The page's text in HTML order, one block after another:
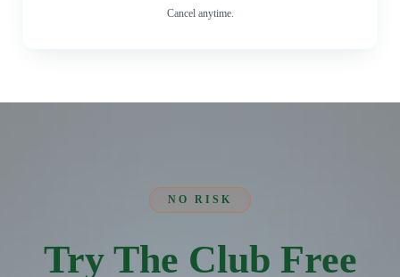
Cancel anytime.
NO RISK
Try The Club Free